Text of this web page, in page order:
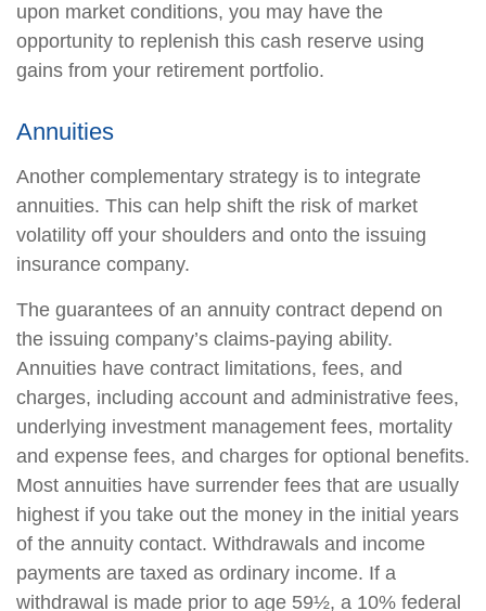
upon market conditions, you may have the
opportunity to replenish this cash reserve using
gains from your retirement portfolio.
Annuities
Another complementary strategy is to integrate
annuities. This can help shift the risk of market
volatility off your shoulders and onto the issuing
insurance company.
The guarantees of an annuity contract depend on
the issuing company’s claims-paying ability.
Annuities have contract limitations, fees, and
charges, including account and administrative fees,
underlying investment management fees, mortality
and expense fees, and charges for optional benefits.
Most annuities have surrender fees that are usually
highest if you take out the money in the initial years
of the annuity contact. Withdrawals and income
payments are taxed as ordinary income. If a
withdrawal is made prior to age 59½, a 10% federal